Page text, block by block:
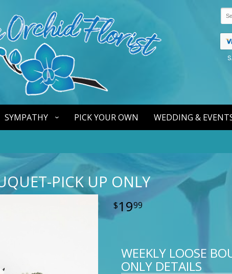
SYMPATHY PICK YOUR OWN WEDDING &
PICK UP ONLY
1999
WEEKLY LOOSE
ONLY DETAILS